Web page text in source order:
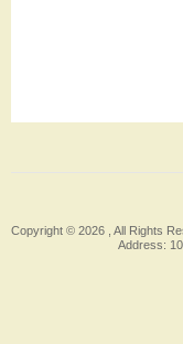
Copyright © 2026 , All Rights
Address: